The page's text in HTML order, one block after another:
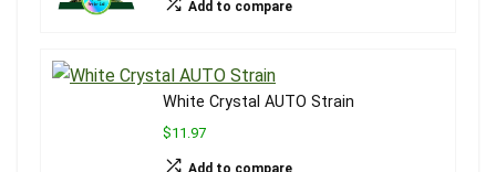
Add to compare
White Crystal AUTO Strain
$11.97
Add to compare